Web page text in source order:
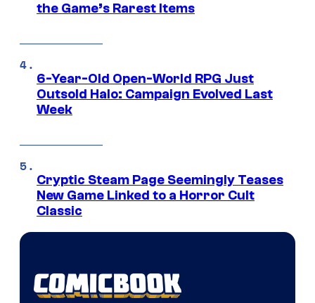
the Game’s Rarest Items
6-Year-Old Open-World RPG Just
Outsold Halo: Campaign Evolved Last
Week
Cryptic Steam Page Seemingly Teases
New Game Linked to a Horror Cult
Classic